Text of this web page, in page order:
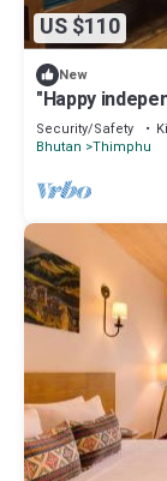
US $110
New
"Happy
Bhutan.for
Security/Safety
Bhutan Thimphu